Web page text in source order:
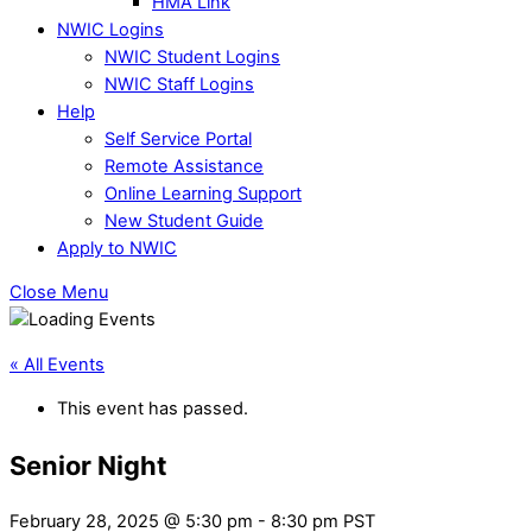
NWIC Logins
NWIC Student Logins
NWIC Staff Logins
Help
Self Service Portal
Remote Assistance
Online Learning Support
New Student Guide
Apply to NWIC
Close Menu
« All Events
This event has passed.
Senior Night
February 28, 2025 @ 5:30 pm - 8:30 pm PST